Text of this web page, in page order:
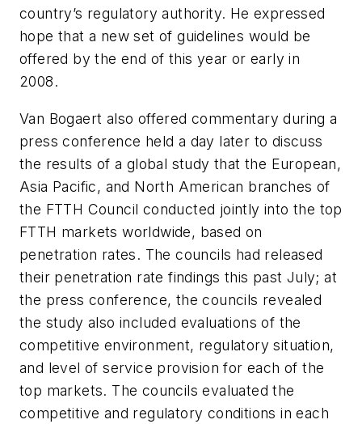
country’s regulatory authority. He expressed
hope that a new set of guidelines would be
offered by the end of this year or early in
2008.
Van Bogaert also offered commentary during a
press conference held a day later to discuss
the results of a global study that the European,
Asia Pacific, and North American branches of
the FTTH Council conducted jointly into the top
FTTH markets worldwide, based on
penetration rates. The councils had released
their penetration rate findings this past July; at
the press conference, the councils revealed
the study also included evaluations of the
competitive environment, regulatory situation,
and level of service provision for each of the
top markets. The councils evaluated the
competitive and regulatory conditions in each